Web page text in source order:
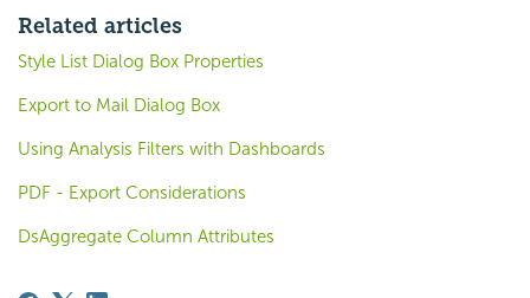
Related articles
Style List Dialog Box Properties
Export to Mail Dialog Box
Using Analysis Filters with Dashboards
PDF - Export Considerations
DsAggregate Column Attributes